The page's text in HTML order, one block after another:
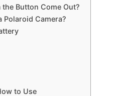
Button Come Out?
Polaroid Camera?
to Use